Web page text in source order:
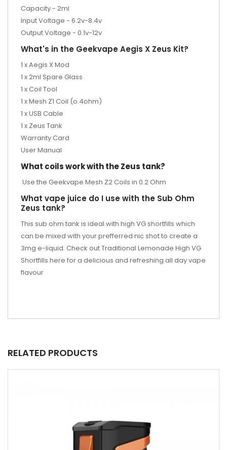
Capacity - 2ml
Input Voltage - 6.2v-8.4v
Output Voltage - 0.1v-12v
What's in the Geekvape Aegis X Zeus Kit?
1 x Aegis X Mod
1 x 2ml Spare Glass
1 x Coil Tool
1 x Mesh Z1 Coil (o.4ohm)
1 x USB Cable
1 x Zeus Tank
Warranty Card
User Manual
What coils work with the Zeus tank?
Use the Geekvape Mesh Z2 Coils in 0.2 Ohm
What vape juice do I use with the Sub Ohm
Zeus tank?
This sub ohm tank is ideal with high VG shortfills which
can be mixed with your prefferred nic shot to create a
3mg e-liquid. Check out Traditional Lemonade High VG
Shortfills here for a delicious and refreshing all day vape
flavour
RELATED PRODUCTS